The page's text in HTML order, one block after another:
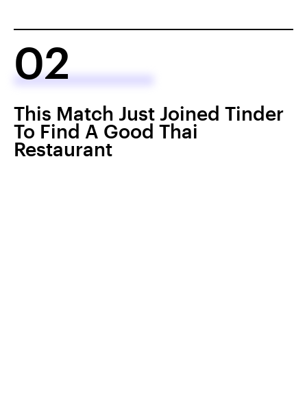
02
This Match Just Joined Tinder
To Find A Good Thai
Restaurant